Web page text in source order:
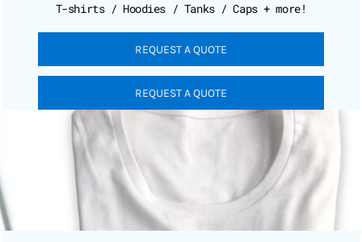
T-shirts / Hoodies / Tanks / Caps + more!
REQUEST A QUOTE
REQUEST A QUOTE